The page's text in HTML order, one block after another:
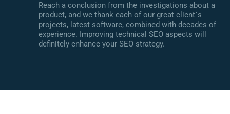
Reach a conclusion from the investigations about a
product, and we thank each of our great client`s
projects, latest software, combined with decades of
experience. Improving technical SEO aspects will
definitely enhance your SEO strategy.